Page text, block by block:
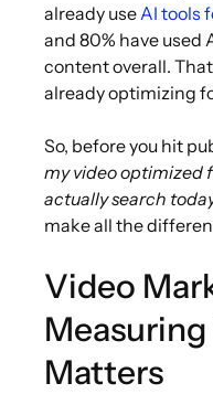
already use AI tools
and 80% have used
content overall.
already optimizing
So, before you hit
my video optimized
actually search
make all the
Video
Matters